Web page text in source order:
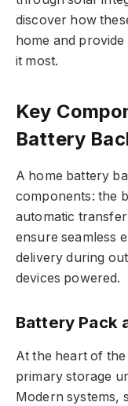
discover how
home and
it most.
Key
Battery
A home battery
components: the
automatic
ensure seamless
delivery during
devices powered.
Battery Pack
At the heart of
primary storage
Modern systems,